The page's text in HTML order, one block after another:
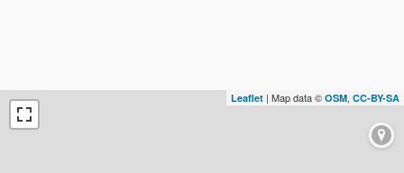
Leaflet | Map data © OSM, CC-BY-SA